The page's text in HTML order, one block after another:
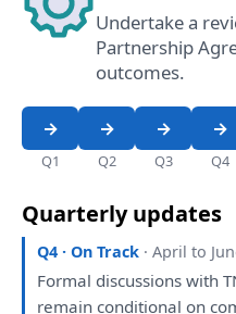
Undertake a
Partnership
outcomes.
Q1 Q2 Q3 Q4
Quarterly updates
Q4 · On Track · April to
Formal discussionswith
remain conditionalon